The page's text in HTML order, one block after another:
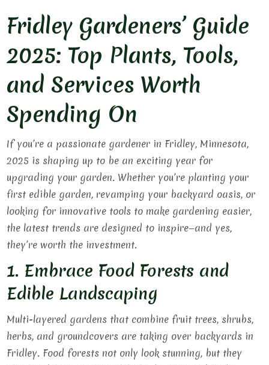
Fridley Gardeners’ Guide
2025: Top Plants, Tools,
and Services Worth
Spending On
If you’re a passionate gardener in Fridley, Minnesota,
2025 is shaping up to be an exciting year for
upgrading your garden. Whether you’re planting your
first edible garden, revamping your backyard oasis, or
looking for innovative tools to make gardening easier,
the latest trends are designed to inspire—and yes,
they’re worth the investment.
1. Embrace Food Forests and
Edible Landscaping
Multi-layered gardens that combine fruit trees, shrubs,
herbs, and groundcovers are taking over backyards in
Fridley. Food forests not only look stunning, but they